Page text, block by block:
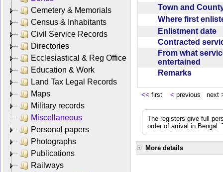
Cemetery & Memorials
Census & Inhabitants
Civil Service Records
Directories
Ecclesiastical & Reg Office
Education & Work
Land Tax Legal Records
Maps
Military records
Miscellaneous
Personal papers
Photographs
Publications
Railways
Town and
Where first
Enlistment date
Contracted
From what
entertained
Remarks
<< first < previous next
The registers give full
order of arrival in
More details